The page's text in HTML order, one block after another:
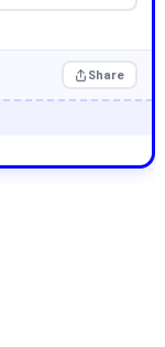
Share